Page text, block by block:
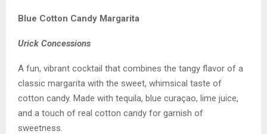
Blue Cotton Candy Margarita
Urick Concessions
A fun, vibrant cocktail that combines the tangy flavor of a
classic margarita with the sweet, whimsical taste of
cotton candy. Made with tequila, blue curaçao, lime juice,
and a touch of real cotton candy for garnish of
sweetness.